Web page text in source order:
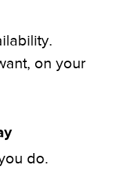
on your
do.